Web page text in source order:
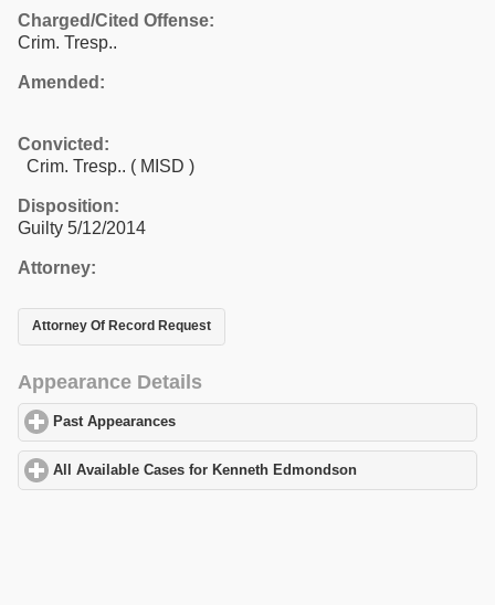
Charged/Cited Offense:
Crim. Tresp..
Amended:
Convicted:
Crim. Tresp.. ( MISD )
Disposition:
Guilty 5/12/2014
Attorney:
Attorney Of Record Request
Appearance Details
Past Appearances
All Available Cases for Kenneth Edmondson